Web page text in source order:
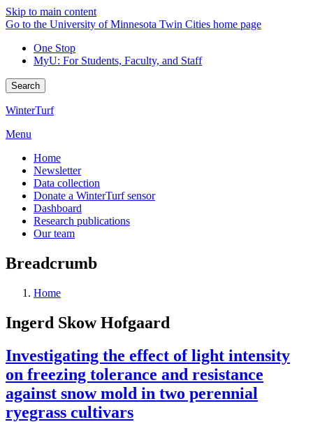
Skip to main content
Go to the University of Minnesota Twin Cities home page
One Stop
MyU: For Students, Faculty, and Staff
Search
WinterTurf
Menu
Home
Newsletter
Data collection
Donate a WinterTurf sensor
Dashboard
Research publications
Our team
Breadcrumb
Home
Ingerd Skow Hofgaard
Investigating the effect of light intensity
on freezing tolerance and resistance
against snow mold in two perennial
ryegrass cultivars